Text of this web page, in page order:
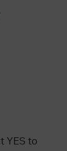
YES to